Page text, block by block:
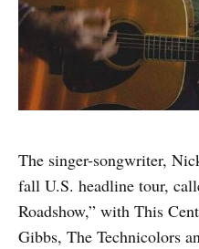
The singer-songwriter,
fall U.S. headline tour,
Roadshow,” with This
Gibbs, The Technicolors